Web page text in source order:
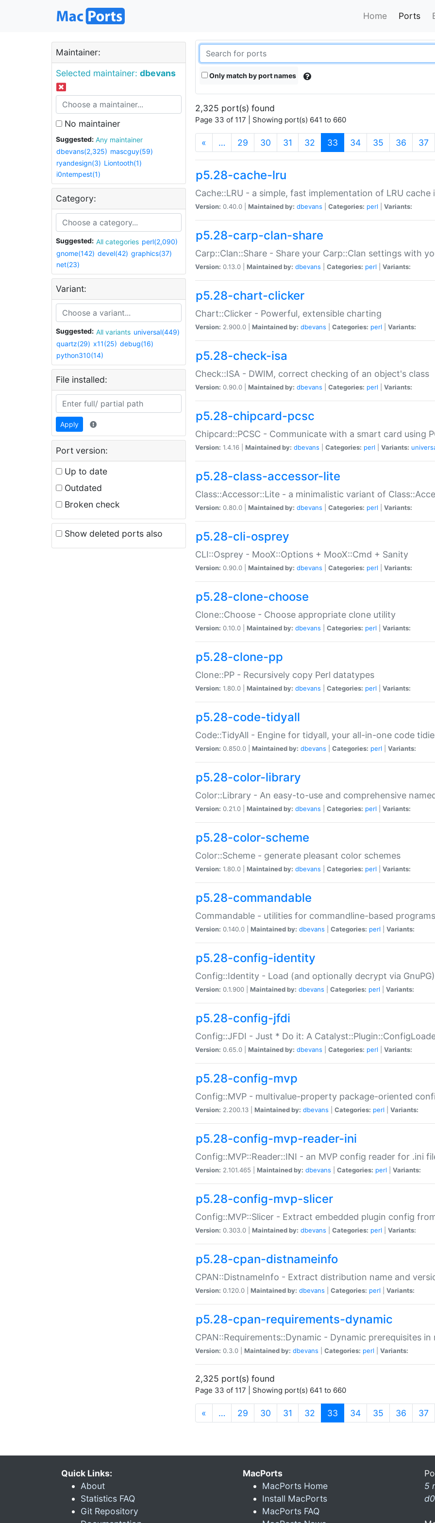
Home Ports
Maintainer:
Selected maintainer: dbevans
No maintainer
Suggested:
Any maintainer
dbevans(2,325) mascguy(59)
ryandesign(3) Liontooth(1)
i0ntempest(1)
Category:
Suggested: All categories perl(2,090)
gnome(142) devel(42) graphics(37)
net(23)
Variant:
Suggested: All variants universal(449)
quartz(29) x11(25) debug(16)
python310(14)
File installed:
Apply
Port version:
Up to date
Outdated
Broken check
Show deleted ports also
Only match by port names
2,325 port(s) found
Page 33 of 117 | Showing port(s) 641 to 660
« … 29 30 31 32 33 (current)
34 35 36 37
p5.28-cache-lru
Cache::LRU - a simple, fast implementation of LRU cache
Version: 0.40.0 | Maintained by: dbevans Categories: perl Variants:
p5.28-carp-clan-share
Carp::Clan::Share - Share your Carp::Clan settings with
Version: 0.13.0 | Maintained by: dbevans Categories: perl Variants:
p5.28-chart-clicker
Chart::Clicker - Powerful, extensible charting
Version: 2.900.0 | Maintained by: dbevans Categories: perl Variants:
p5.28-check-isa
Check::ISA - DWIM, correct checking of an object's class
Version: 0.90.0 | Maintained by: dbevans Categories: perl Variants:
p5.28-chipcard-pcsc
Chipcard::PCSC - Communicate with a smart card using
Version: 1.4.16 | Maintained by: dbevans Categories: perl Variants:
p5.28-class-accessor-lite
Class::Accessor::Lite - a minimalistic variant of
Version: 0.80.0 | Maintained by: dbevans Categories: perl Variants:
p5.28-cli-osprey
CLI::Osprey - MooX::Options + MooX::Cmd + Sanity
Version: 0.90.0 | Maintained by: dbevans Categories: perl Variants:
p5.28-clone-choose
Clone::Choose - Choose appropriate clone utility
Version: 0.10.0 | Maintained by: dbevans Categories: perl Variants:
p5.28-clone-pp
Clone::PP - Recursively copy Perl datatypes
Version: 1.80.0 | Maintained by: dbevans Categories: perl Variants:
p5.28-code-tidyall
Code::TidyAll - Engine for tidyall, your all-in-one code
Version: 0.850.0 | Maintained by: dbevans Categories: perl Variants:
p5.28-color-library
Color::Library - An easy-to-use and comprehensive
Version: 0.21.0 | Maintained by: dbevans Categories: perl Variants:
p5.28-color-scheme
Color::Scheme - generate pleasant color schemes
Version: 1.80.0 | Maintained by: dbevans Categories: perl Variants:
p5.28-commandable
Commandable - utilities for commandline-based programs
Version: 0.140.0 | Maintained by: dbevans Categories: perl Variants:
p5.28-config-identity
Config::Identity - Load (and optionally decrypt via
Version: 0.1.900 | Maintained by: dbevans Categories: perl Variants:
p5.28-config-jfdi
Config::JFDI - Just * Do it: A
Version: 0.65.0 | Maintained by: dbevans Categories: perl Variants:
p5.28-config-mvp
Config::MVP - multivalue-property package-oriented
Version: 2.200.13 | Maintained by: dbevans Categories: perl Variants:
p5.28-config-mvp-reader-ini
Config::MVP::Reader::INI - an MVP config reader for .ini
Version: 2.101.465 | Maintained by: dbevans Categories: perl Variants:
p5.28-config-mvp-slicer
Config::MVP::Slicer - Extract embedded plugin config
Version: 0.303.0 | Maintained by: dbevans Categories: perl Variants:
p5.28-cpan-distnameinfo
CPAN::DistnameInfo - Extract distribution name and
Version: 0.120.0 | Maintained by: dbevans Categories: perl Variants:
p5.28-cpan-requirements-dynamic
CPAN::Requirements::Dynamic - Dynamic prerequisites in
Version: 0.3.0 | Maintained by: dbevans Categories: perl Variants:
2,325 port(s) found
Page 33 of 117 | Showing port(s) 641 to 660
« … 29 30 31 32 33 (current)
34 35 36 37
Quick Links:
About
Statistics FAQ
Git Repository
MacPorts
MacPorts Home
Install MacPorts
MacPorts FAQ
5